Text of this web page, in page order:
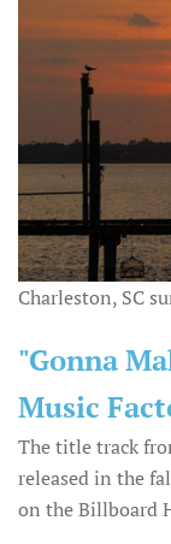
Charleston, SC
"Gonna
Music
The title track
released in the
on the Billboard